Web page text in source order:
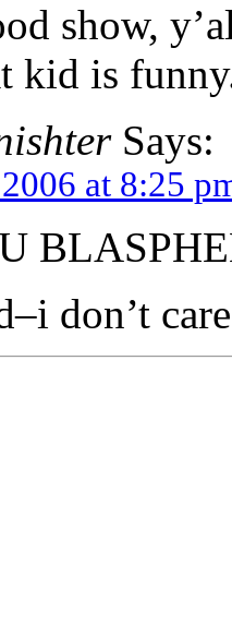
show,
kid is
Says:
at 8:25
don’t